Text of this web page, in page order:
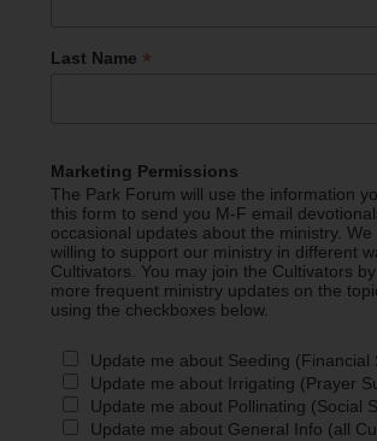
Last Name *
Marketing Permissions
The Park Forum will use the information
this form to send you M-F email
occasional updates about the ministry.
willing to support our ministry in different
Cultivators. You may join the Cultivators
more frequent ministry updates on the
using the checkboxes below.
Update me about Seeding (Financial
Update me about Irrigating (Prayer
Update me about Pollinating (Social
Update me about General Info (all